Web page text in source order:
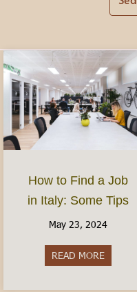
How to Find a Job
in Italy: Some Tips
May 23, 2024
READ MORE